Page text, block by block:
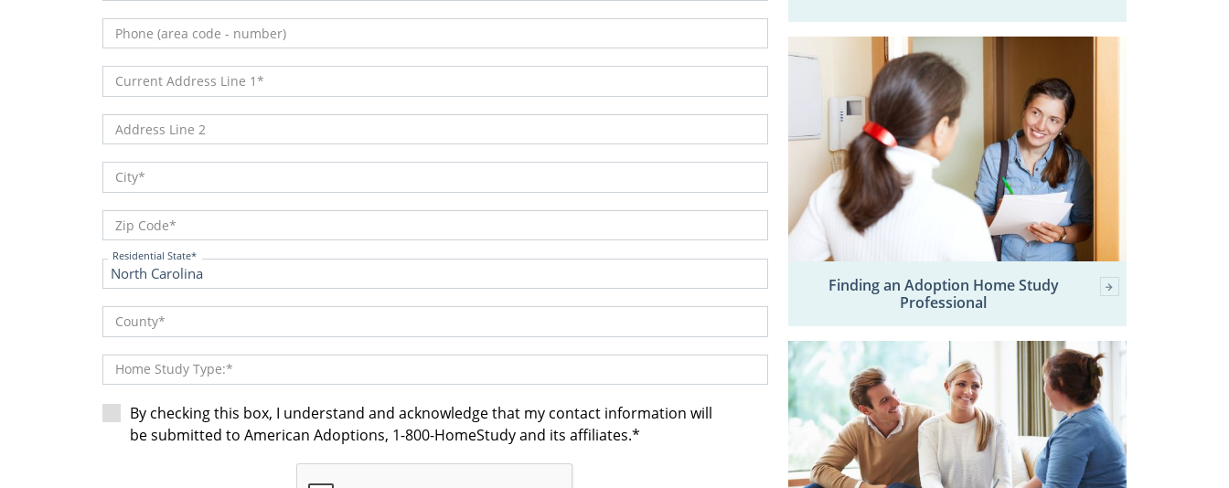
Phone (area code - number)
Current Address Line 1
Address Line 2
City
Zip Code
Residential State
County
Home Study Type:
By checking this box, I understand and acknowledge that my contact information will
be submitted to American Adoptions, 1-800-HomeStudy and its affiliates.
Finding an Adoption Home Study
Professional